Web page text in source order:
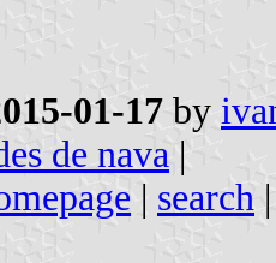
01-17 by
de nava |
| search